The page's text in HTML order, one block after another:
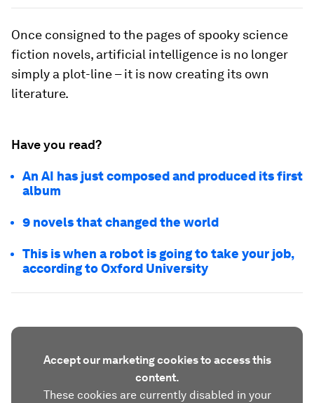
Once consigned to the pages of spooky science
fiction novels, artificial intelligence is no longer
simply a plot-line – it is now creating its own
literature.
Have you read?
An AI has just composed and produced its first
album
9 novels that changed the world
This is when a robot is going to take your job,
according to Oxford University
Accept our marketing cookies to access this
content.
These cookies are currently disabled in your